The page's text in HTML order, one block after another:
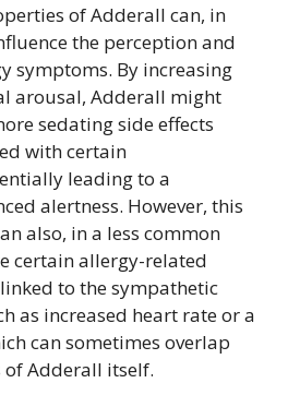
of Adderall can, in
the perception and
symptoms. By increasing
arousal, Adderall might
sedating side effects
with certain
leading to a
alertness. However, this
also, in a less common
certain allergy-related
to the sympathetic
as increased heart rate or a
can sometimes overlap
of Adderall itself.